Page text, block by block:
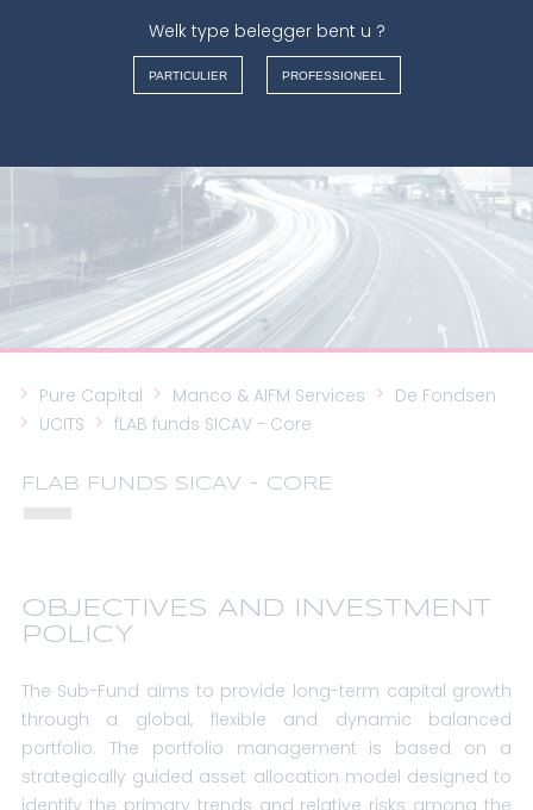
MANCO & AIFM SERVICES
ENGLISH
ITALIANO
Pure Capital Manco & AIFM Services
De Fondsen
UCITS
fLAB funds SICAV - Core
FLAB FUNDS SICAV - CORE
OBJECTIVES AND INVESTMENT
POLICY
The Sub-Fund aims to provide long-term capital growth
through a global, flexible and dynamic balanced
portfolio. The portfolio management is based on a
strategically guided asset allocation model designed to
identify the primary trends and relative risks among the
Welk type belegger bent u ?
PARTICULIER PROFESSIONEEL